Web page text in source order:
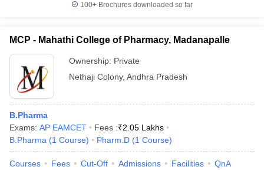
100+ Brochures downloaded so far
MCP - Mahathi College of Pharmacy, Madanapalle
Ownership: Private
Nethaji Colony, Andhra Pradesh
B.Pharma
Exams: AP EAMCET Fees :₹2.05 Lakhs
B.Pharma (1 Course) Pharm.D (1 Course)
Courses Fees Cut-Off Admissions Facilities QnA